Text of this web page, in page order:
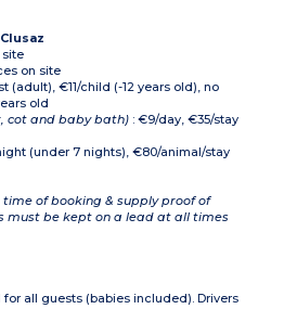
site
on site
(adult), €11/child (-12 years old), no
old
cot and baby bath) : €9/day, €35/stay
(under 7 nights), €80/animal/stay
of booking & supply proof of
must be kept on a lead at all times
for all guests (babies included). Drivers